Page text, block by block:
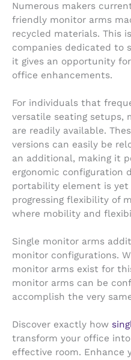
Numerous makers
friendly monitor arms
recycled materials. This
companies dedicated to
it gives an opportunity
office enhancements.
For individuals that
versatile seating setups,
are readily available.
versions can easily be
an additional, making it
ergonomic configuration
portability element is
progressing flexibility of
where mobility and
Single monitor arms
monitor configurations.
monitor arms exist for
monitor arms can be
accomplish the very
Discover exactly how
transform your office
effective room. Enhance